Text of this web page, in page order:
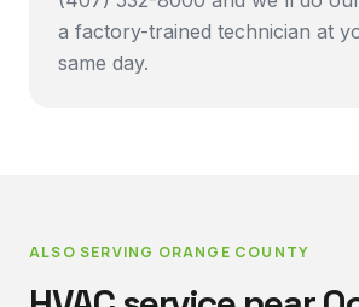
a factory-trained technician at
same day.
ALSO SERVING ORANGE COUNTY